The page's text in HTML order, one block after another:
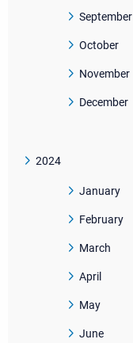
September
October
November
December
2024
January
February
March
April
May
June